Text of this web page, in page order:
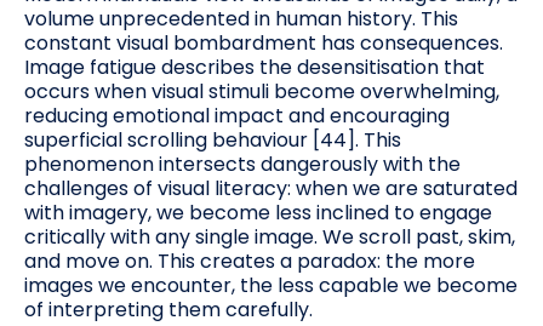
volume unprecedented in human history. This
constant visual bombardment has consequences.
Image fatigue describes the desensitisation that
occurs when visual stimuli become overwhelming,
reducing emotional impact and encouraging
superficial scrolling behaviour [44]. This
phenomenon intersects dangerously with the
challenges of visual literacy: when we are saturated
with imagery, we become less inclined to engage
critically with any single image. We scroll past, skim,
and move on. This creates a paradox: the more
images we encounter, the less capable we become
of interpreting them carefully.